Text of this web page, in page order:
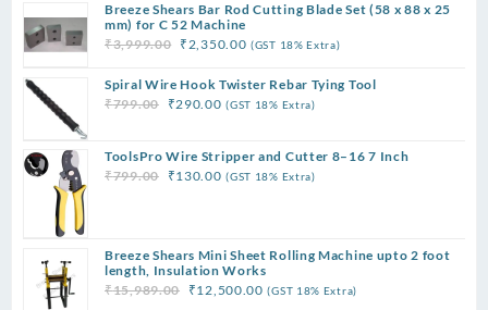
Breeze Shears Bar Rod Cutting Blade Set (58 x 88 x 25
mm) for C 52 Machine
₹3,999.00 Original
was:
₹3,999.00.
₹2,350.00Current
is:
₹2,350.00.
(GST 18% Extra)
Spiral Wire Hook Twister Rebar Tying Tool
₹799.00
Original
was:
₹799.00.
₹290.00Current
is:
₹290.00.
(GST 18% Extra)
ToolsPro Wire Stripper and Cutter 8–16 7 Inch
₹799.00
Original
₹130.00Current
(GST 18% Extra)
Breeze Shears Mini Sheet Rolling Machine upto 2 foot
length, Insulation Works
₹15,989.00 Original
₹12,500.00Current
(GST 18% Extra)